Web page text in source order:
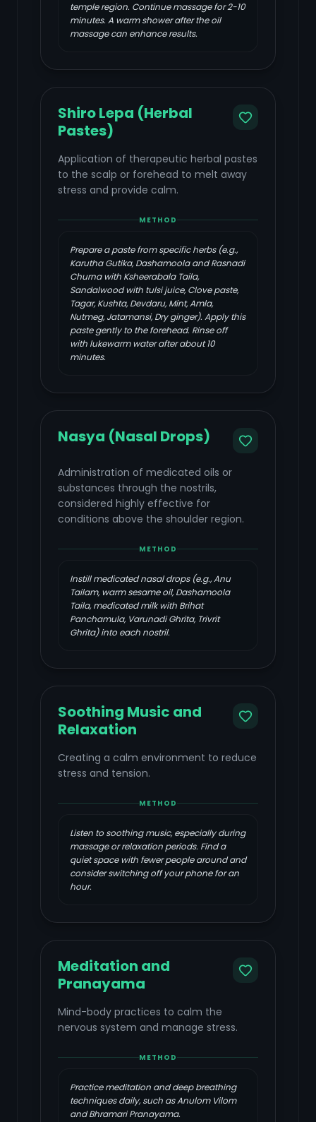
temple region. Continue massage for 2-10
minutes. A warm shower after the oil
massage can enhance results.
Shiro Lepa (Herbal
Pastes)
Application of therapeutic herbal pastes
to the scalp or forehead to melt away
stress and provide calm.
METHOD
Prepare a paste from specific herbs (e.g.,
Karutha Gutika, Dashamoola and Rasnadi
Churna with Ksheerabala Taila,
Sandalwood with tulsi juice, Clove paste,
Tagar, Kushta, Devdaru, Mint, Amla,
Nutmeg, Jatamansi, Dry ginger). Apply this
paste gently to the forehead. Rinse off
with lukewarm water after about 10
minutes.
Nasya (Nasal Drops)
Administration of medicated oils or
substances through the nostrils,
considered highly effective for
conditions above the shoulder region.
METHOD
Instill medicated nasal drops (e.g., Anu
Tailam, warm sesame oil, Dashamoola
Taila, medicated milk with Brihat
Panchamula, Varunadi Ghrita, Trivrit
Ghrita) into each nostril.
Soothing Music and
Relaxation
Creating a calm environment to reduce
stress and tension.
METHOD
Listen to soothing music, especially during
massage or relaxation periods. Find a
quiet space with fewer people around and
consider switching off your phone for an
hour.
Meditation and
Pranayama
Mind-body practices to calm the
nervous system and manage stress.
METHOD
Practice meditation and deep breathing
techniques daily, such as Anulom Vilom
and Bhramari Pranayama.